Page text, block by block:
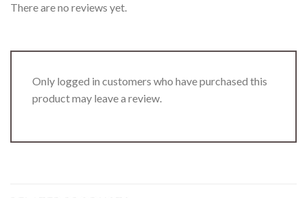
There are no reviews yet.
Only logged in customers who have purchased this
product may leave a review.